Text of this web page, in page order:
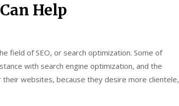
Help
field of SEO, or search optimization. Some of
with search engine optimization, and the
websites, because they desire more clientele,